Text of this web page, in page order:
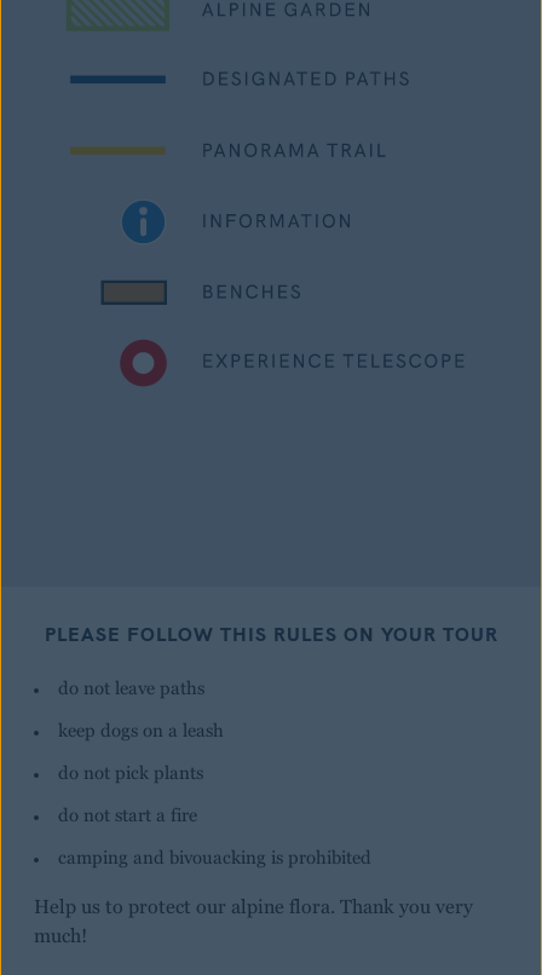
PLEASE FOLLOW THIS RULES ON YOUR TOUR
do not leave paths
keep dogs on a leash
do not pick plants
do not start a fire
camping and bivouacking is prohibited
Help us to protect our alpine flora. Thank you very
much!